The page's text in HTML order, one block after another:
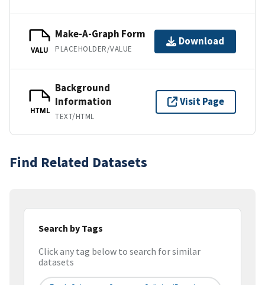
VALU
Make-A-Graph Form
PLACEHOLDER/VALUE
Download
HTML
Background
Information
TEXT/HTML
Visit Page
Find Related Datasets
Search by Tags
Click any tag below to search for similar
datasets